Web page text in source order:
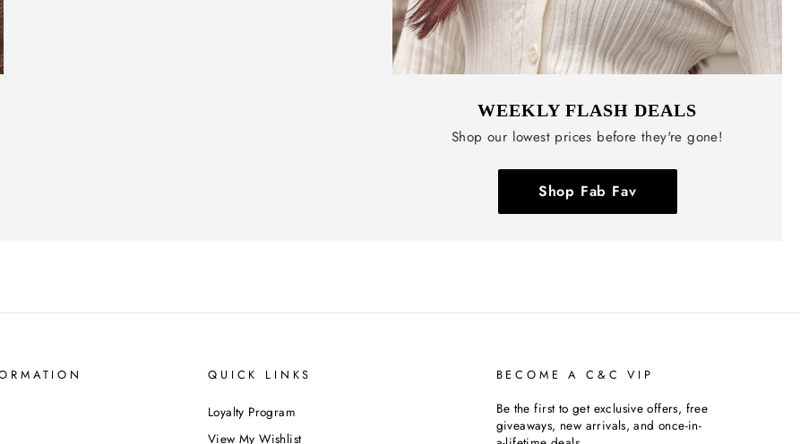
WEEKLY FLASH DEALS
Shop our lowest prices before they're gone!
Shop Fab Fav
QUICK LINKS
Loyalty Program
View My Wishlist
BECOME A C&C VIP
Be the first to get exclusive offers, free
giveaways, new arrivals, and once-in-